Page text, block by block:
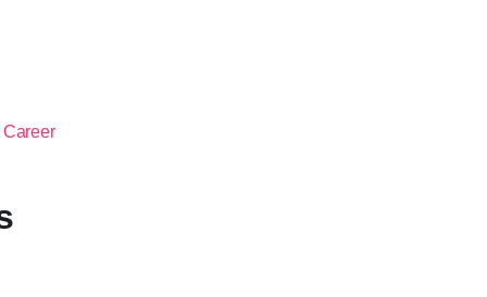
Career